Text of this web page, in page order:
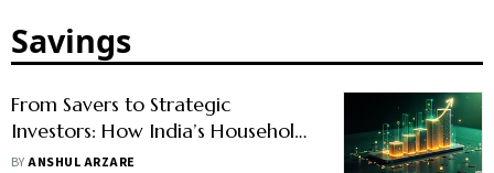
Savings
From Savers to Strategic
Investors: How India’s Households
Can Make the Shift
BYANSHUL ARZARE